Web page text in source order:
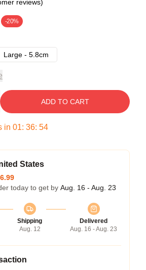
reviews)
-20%
Large - 5.8cm
ADD TO CART
in 01: 36: 53
States
today to get by Aug. 16 - Aug. 23
Shipping
Aug. 12
Delivered
Aug. 16 - Aug. 23